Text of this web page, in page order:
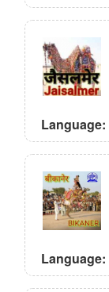
Language:
Language: